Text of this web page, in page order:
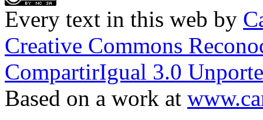
Every text in this web by
Creative Commons
CompartirIgual 3.0
Based on a work at